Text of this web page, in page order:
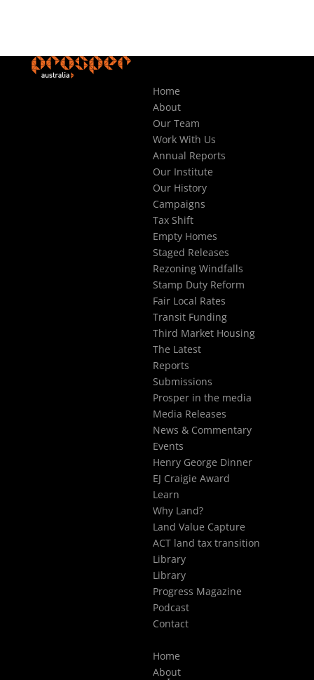
Home
About
Our Team
Work With Us
Annual Reports
Our Institute
Our History
Campaigns
Tax Shift
Empty Homes
Staged Releases
Rezoning Windfalls
Stamp Duty Reform
Fair Local Rates
Transit Funding
Third Market Housing
The Latest
Reports
Submissions
Prosper in the media
Media Releases
News & Commentary
Events
Henry George Dinner
EJ Craigie Award
Learn
Why Land?
Land Value Capture
ACT land tax transition
Library
Library
Progress Magazine
Podcast
Contact
Home
About